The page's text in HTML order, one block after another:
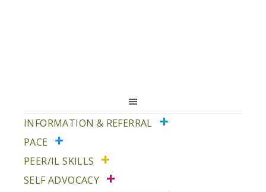
INFORMATION & REFERRAL
PACE
PEER/IL SKILLS
SELF ADVOCACY